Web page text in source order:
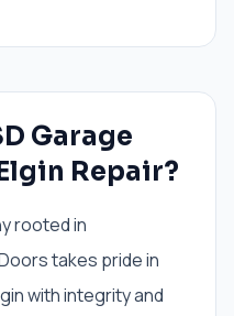
Garage
Repair?
rooted in
takes pride in
with integrity and